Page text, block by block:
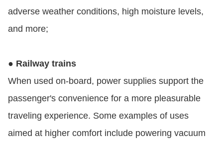
adverse weather conditions, high moisture levels,
and more;
● Railway trains
When used on-board, power supplies support the
passenger's convenience for a more pleasurable
traveling experience. Some examples of uses
aimed at higher comfort include powering vacuum